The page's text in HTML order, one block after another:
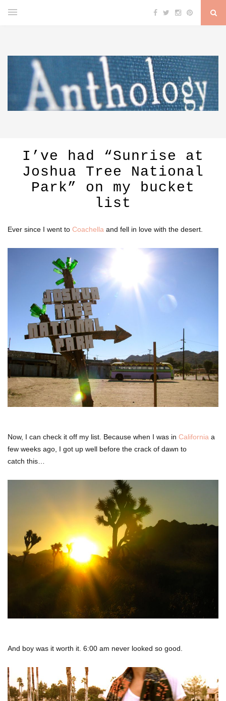
I’ve had “Sunrise at
Joshua Tree National
Park” on my bucket
list
Ever since I went to Coachella and fell in love with the desert.
Now, I can check it off my list. Because when I was in California a
few weeks ago, I got up well before the crack of dawn to
catch this…
And boy was it worth it. 6:00 am never looked so good.